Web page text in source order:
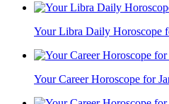
Your Libra Daily Horoscope
Your Career Horoscope for